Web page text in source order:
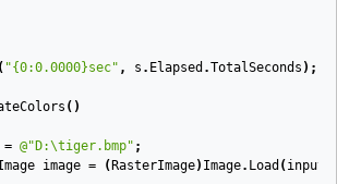
( "{0:0.0000}sec" , s . Elapsed .TotalSeconds );
( )
= @"D:\tiger.bmp" ;
image = ( RasterImage) Image. Load (